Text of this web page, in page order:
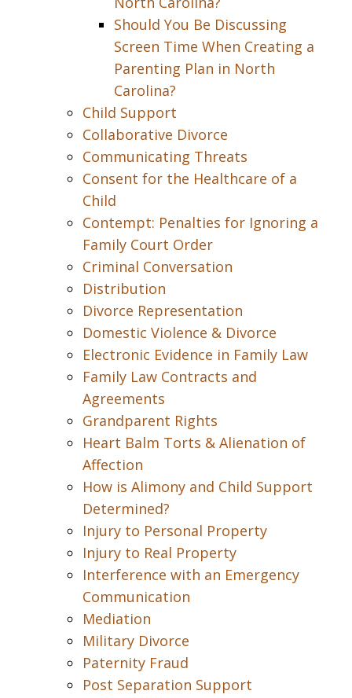
Should You Be Discussing
Screen Time When Creating a
Parenting Plan in North
Carolina?
Child Support
Collaborative Divorce
Communicating Threats
Consent for the Healthcare of a
Child
Contempt: Penalties for Ignoring a
Family Court Order
Criminal Conversation
Distribution
Divorce Representation
Domestic Violence & Divorce
Electronic Evidence in Family Law
Family Law Contracts and
Agreements
Grandparent Rights
Heart Balm Torts & Alienation of
Affection
How is Alimony and Child Support
Determined?
Injury to Personal Property
Injury to Real Property
Interference with an Emergency
Communication
Mediation
Military Divorce
Paternity Fraud
Post Separation Support